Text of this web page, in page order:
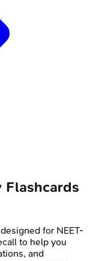
Flashcards
for NEET-
to help you
and